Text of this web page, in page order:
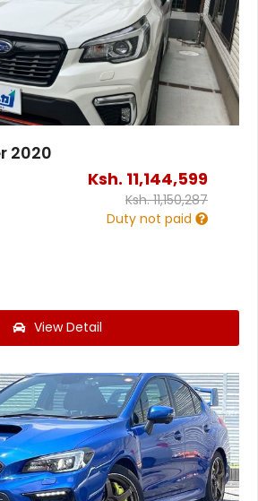
2020
Ksh. 11,144,599
Ksh.11,150,287
Duty not paid
View Detail